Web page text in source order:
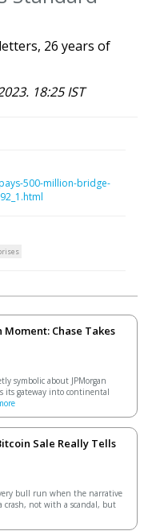
26 years of
18:25 IST
500-million-bridge-
Moment: Chase Takes
symbolic about JPMorgan
its gateway into continental
Sale Really Tells
bull run when the narrative
crash, not with a scandal, but